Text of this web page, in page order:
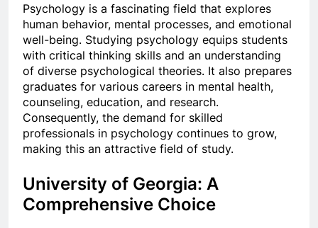
Psychology is a fascinating field that explores
human behavior, mental processes, and emotional
well-being. Studying psychology equips students
with critical thinking skills and an understanding
of diverse psychological theories. It also prepares
graduates for various careers in mental health,
counseling, education, and research.
Consequently, the demand for skilled
professionals in psychology continues to grow,
making this an attractive field of study.
University of Georgia: A
Comprehensive Choice